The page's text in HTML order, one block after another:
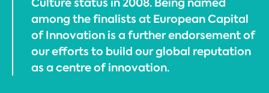
among the finalists at European Capital
of Innovation is a further endorsement of
our efforts to build our global reputation
as a centre of innovation.